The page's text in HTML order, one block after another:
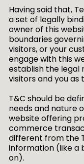
Having said that,
a set of legally
owner of this
boundaries
visitors, or your
engage with this
establish the legal
visitors and you as
T&C should be
needs and nature
website offering
commerce
different from the
information (like a
on).